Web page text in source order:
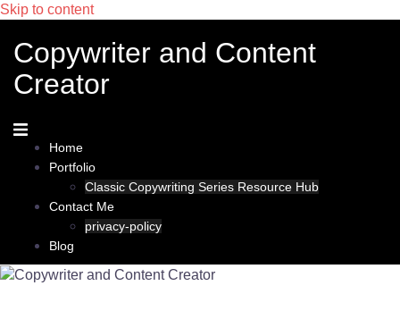
Skip to content
Copywriter and Content
Creator
Home
Portfolio
Classic Copywriting Series Resource Hub
Contact Me
privacy-policy
Blog